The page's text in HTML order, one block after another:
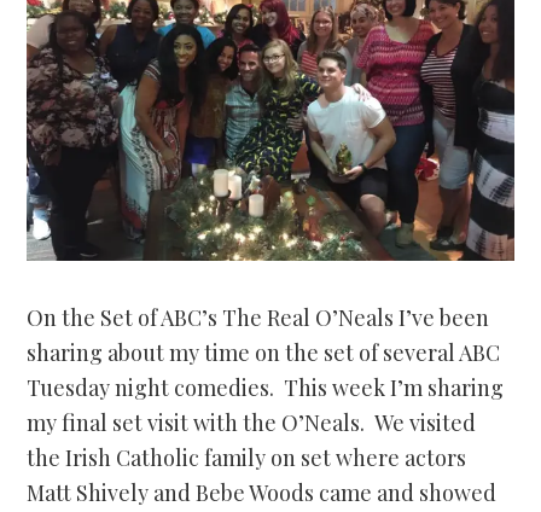
On the Set of ABC’s The Real O’Neals I’ve been
sharing about my time on the set of several ABC
Tuesday night comedies. This week I’m sharing
my final set visit with the O’Neals. We visited
the Irish Catholic family on set where actors
Matt Shively and Bebe Woods came and showed